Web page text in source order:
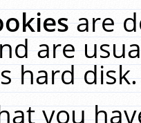
are
are
hard
you